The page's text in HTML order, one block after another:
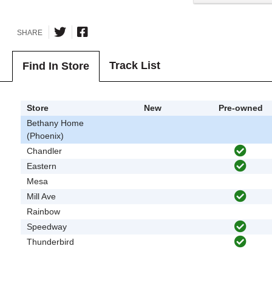
SHARE
Find In Store Track List
Store New
Pre-owned
Bethany Home
(Phoenix)
Chandler
Eastern
Mesa
Mill Ave
Rainbow
Speedway
Thunderbird